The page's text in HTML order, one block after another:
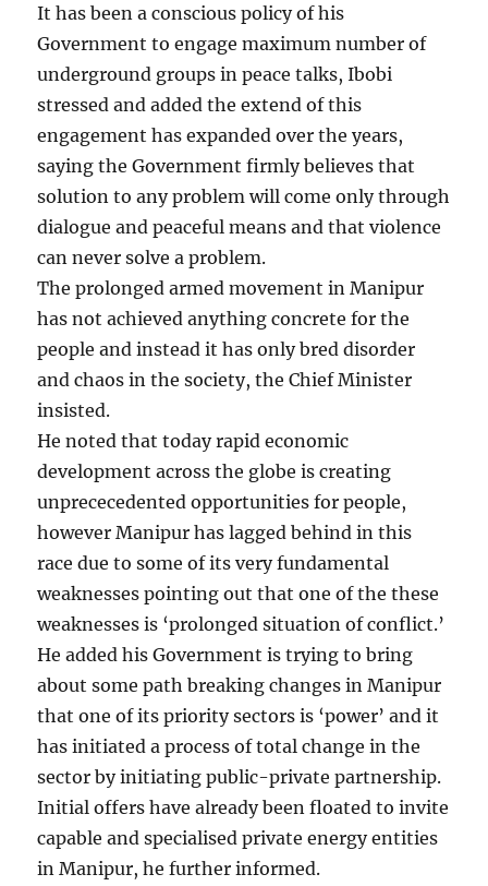
It has been a conscious policy of his
Government to engage maximum number of
underground groups in peace talks, Ibobi
stressed and added the extend of this
engagement has expanded over the years,
saying the Government firmly believes that
solution to any problem will come only through
dialogue and peaceful means and that violence
can never solve a problem.
The prolonged armed movement in Manipur
has not achieved anything concrete for the
people and instead it has only bred disorder
and chaos in the society, the Chief Minister
insisted.
He noted that today rapid economic
development across the globe is creating
unprececedented opportunities for people,
however Manipur has lagged behind in this
race due to some of its very fundamental
weaknesses pointing out that one of the these
weaknesses is ‘prolonged situation of conflict.’
He added his Government is trying to bring
about some path breaking changes in Manipur
that one of its priority sectors is ‘power’ and it
has initiated a process of total change in the
sector by initiating public-private partnership.
Initial offers have already been floated to invite
capable and specialised private energy entities
in Manipur, he further informed.